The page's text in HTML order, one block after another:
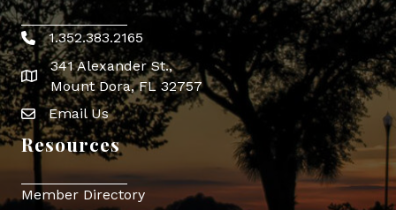
Phone icon
1.352.383.2165
map icon
341 Alexander St.,
Mount Dora, FL 32757
Envelope Icon
Email Us
Resources
Member Directory